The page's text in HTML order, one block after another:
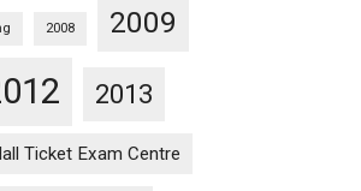
2008 2009
2013
Ticket Exam Centre